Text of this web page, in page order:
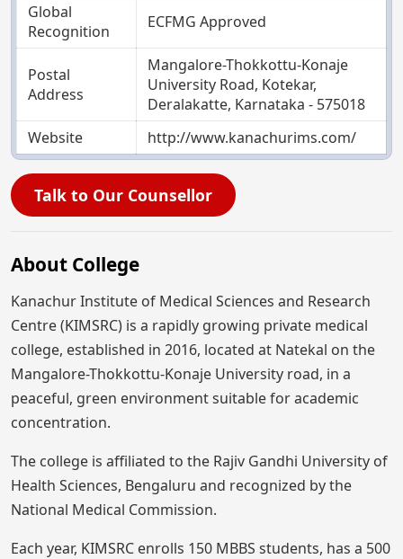
Global
Recognition
ECFMG Approved
Postal
Address
Mangalore-Thokkottu-Konaje
University Road, Kotekar,
Deralakatte, Karnataka - 575018
Website
http://www.kanachurims.com/
Talk to Our Counsellor
About College
Kanachur Institute of Medical Sciences and Research
Centre (KIMSRC) is a rapidly growing private medical
college, established in 2016, located at Natekal on the
Mangalore-Thokkottu-Konaje University road, in a
peaceful, green environment suitable for academic
concentration.
The college is affiliated to the Rajiv Gandhi University of
Health Sciences, Bengaluru and recognized by the
National Medical Commission.
Each year, KIMSRC enrolls 150 MBBS students, has a 500